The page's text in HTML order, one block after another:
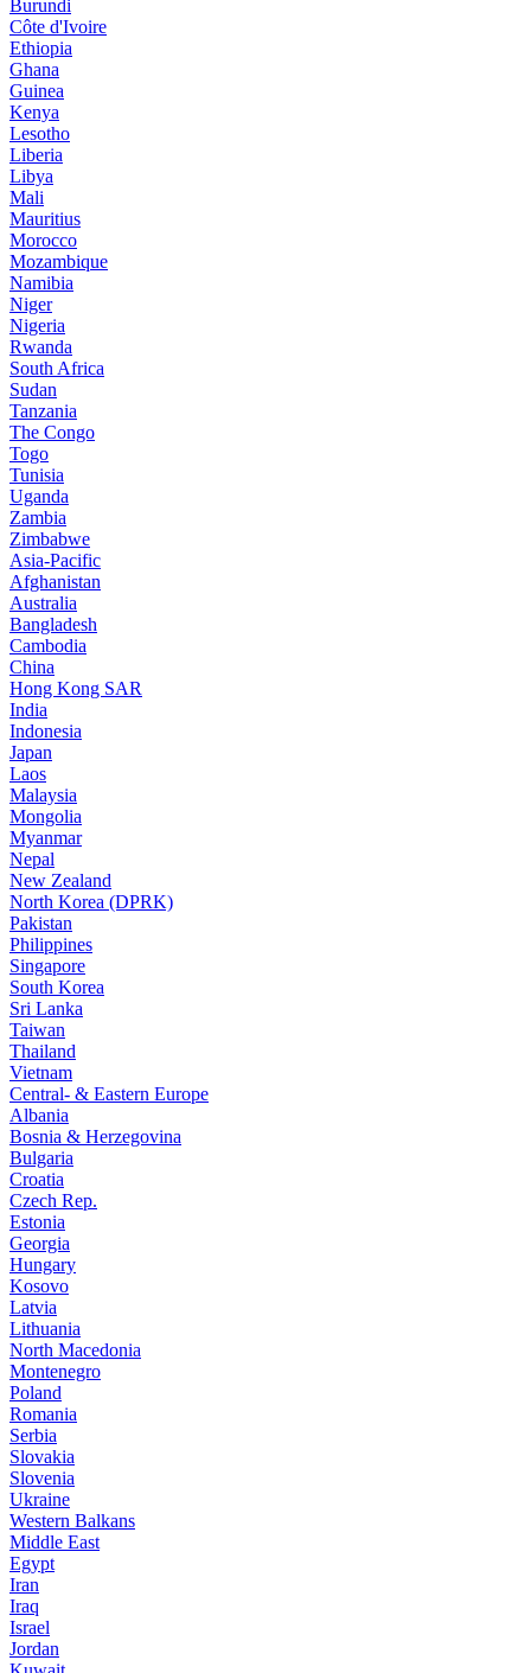
Burundi
Côte d'Ivoire
Ethiopia
Ghana
Guinea
Kenya
Lesotho
Liberia
Libya
Mali
Mauritius
Morocco
Mozambique
Namibia
Niger
Nigeria
Rwanda
South Africa
Sudan
Tanzania
The Congo
Togo
Tunisia
Uganda
Zambia
Zimbabwe
Asia-Pacific
Afghanistan
Australia
Bangladesh
Cambodia
China
Hong Kong SAR
India
Indonesia
Japan
Laos
Malaysia
Mongolia
Myanmar
Nepal
New Zealand
North Korea (DPRK)
Pakistan
Philippines
Singapore
South Korea
Sri Lanka
Taiwan
Thailand
Vietnam
Central- & Eastern Europe
Albania
Bosnia & Herzegovina
Bulgaria
Croatia
Czech Rep.
Estonia
Georgia
Hungary
Kosovo
Latvia
Lithuania
North Macedonia
Montenegro
Poland
Romania
Serbia
Slovakia
Slovenia
Ukraine
Western Balkans
Middle East
Egypt
Iran
Iraq
Israel
Jordan